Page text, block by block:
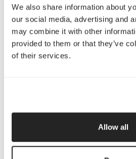
We also share information about
our social media, advertising and
may combine it with other
provided to them or that they’ve
of their services.
Allow all
Company
About Us
Services
Our Work